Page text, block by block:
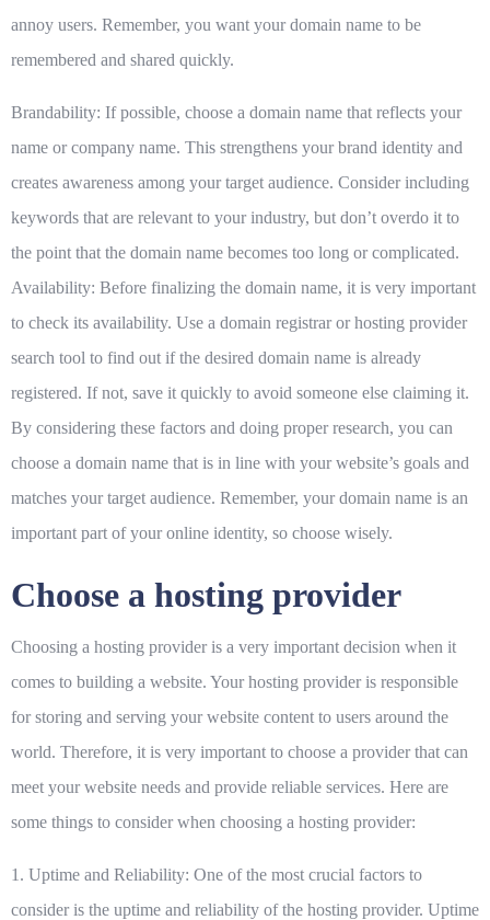
annoy users. Remember, you want your domain name to be
remembered and shared quickly.
Brandability: If possible, choose a domain name that reflects your
name or company name. This strengthens your brand identity and
creates awareness among your target audience. Consider including
keywords that are relevant to your industry, but don’t overdo it to
the point that the domain name becomes too long or complicated.
Availability: Before finalizing the domain name, it is very important
to check its availability. Use a domain registrar or hosting provider
search tool to find out if the desired domain name is already
registered. If not, save it quickly to avoid someone else claiming it.
By considering these factors and doing proper research, you can
choose a domain name that is in line with your website’s goals and
matches your target audience. Remember, your domain name is an
important part of your online identity, so choose wisely.
Choose a hosting provider
Choosing a hosting provider is a very important decision when it
comes to building a website. Your hosting provider is responsible
for storing and serving your website content to users around the
world. Therefore, it is very important to choose a provider that can
meet your website needs and provide reliable services. Here are
some things to consider when choosing a hosting provider:
1. Uptime and Reliability: One of the most crucial factors to
consider is the uptime and reliability of the hosting provider. Uptime